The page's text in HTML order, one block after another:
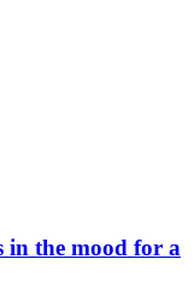
in the mood for a